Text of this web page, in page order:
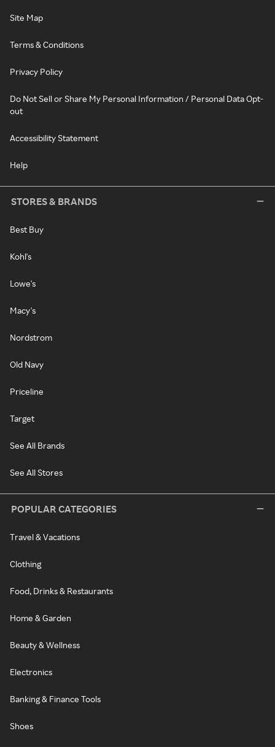
Site Map
Terms & Conditions
Privacy Policy
Do Not Sell or Share My Personal Information / Personal Data Opt-
out
Accessibility Statement
Help
STORES & BRANDS
Best Buy
Kohl's
Lowe's
Macy's
Nordstrom
Old Navy
Priceline
Target
See All Brands
See All Stores
POPULAR CATEGORIES
Travel & Vacations
Clothing
Food, Drinks & Restaurants
Home & Garden
Beauty & Wellness
Electronics
Banking & Finance Tools
Shoes